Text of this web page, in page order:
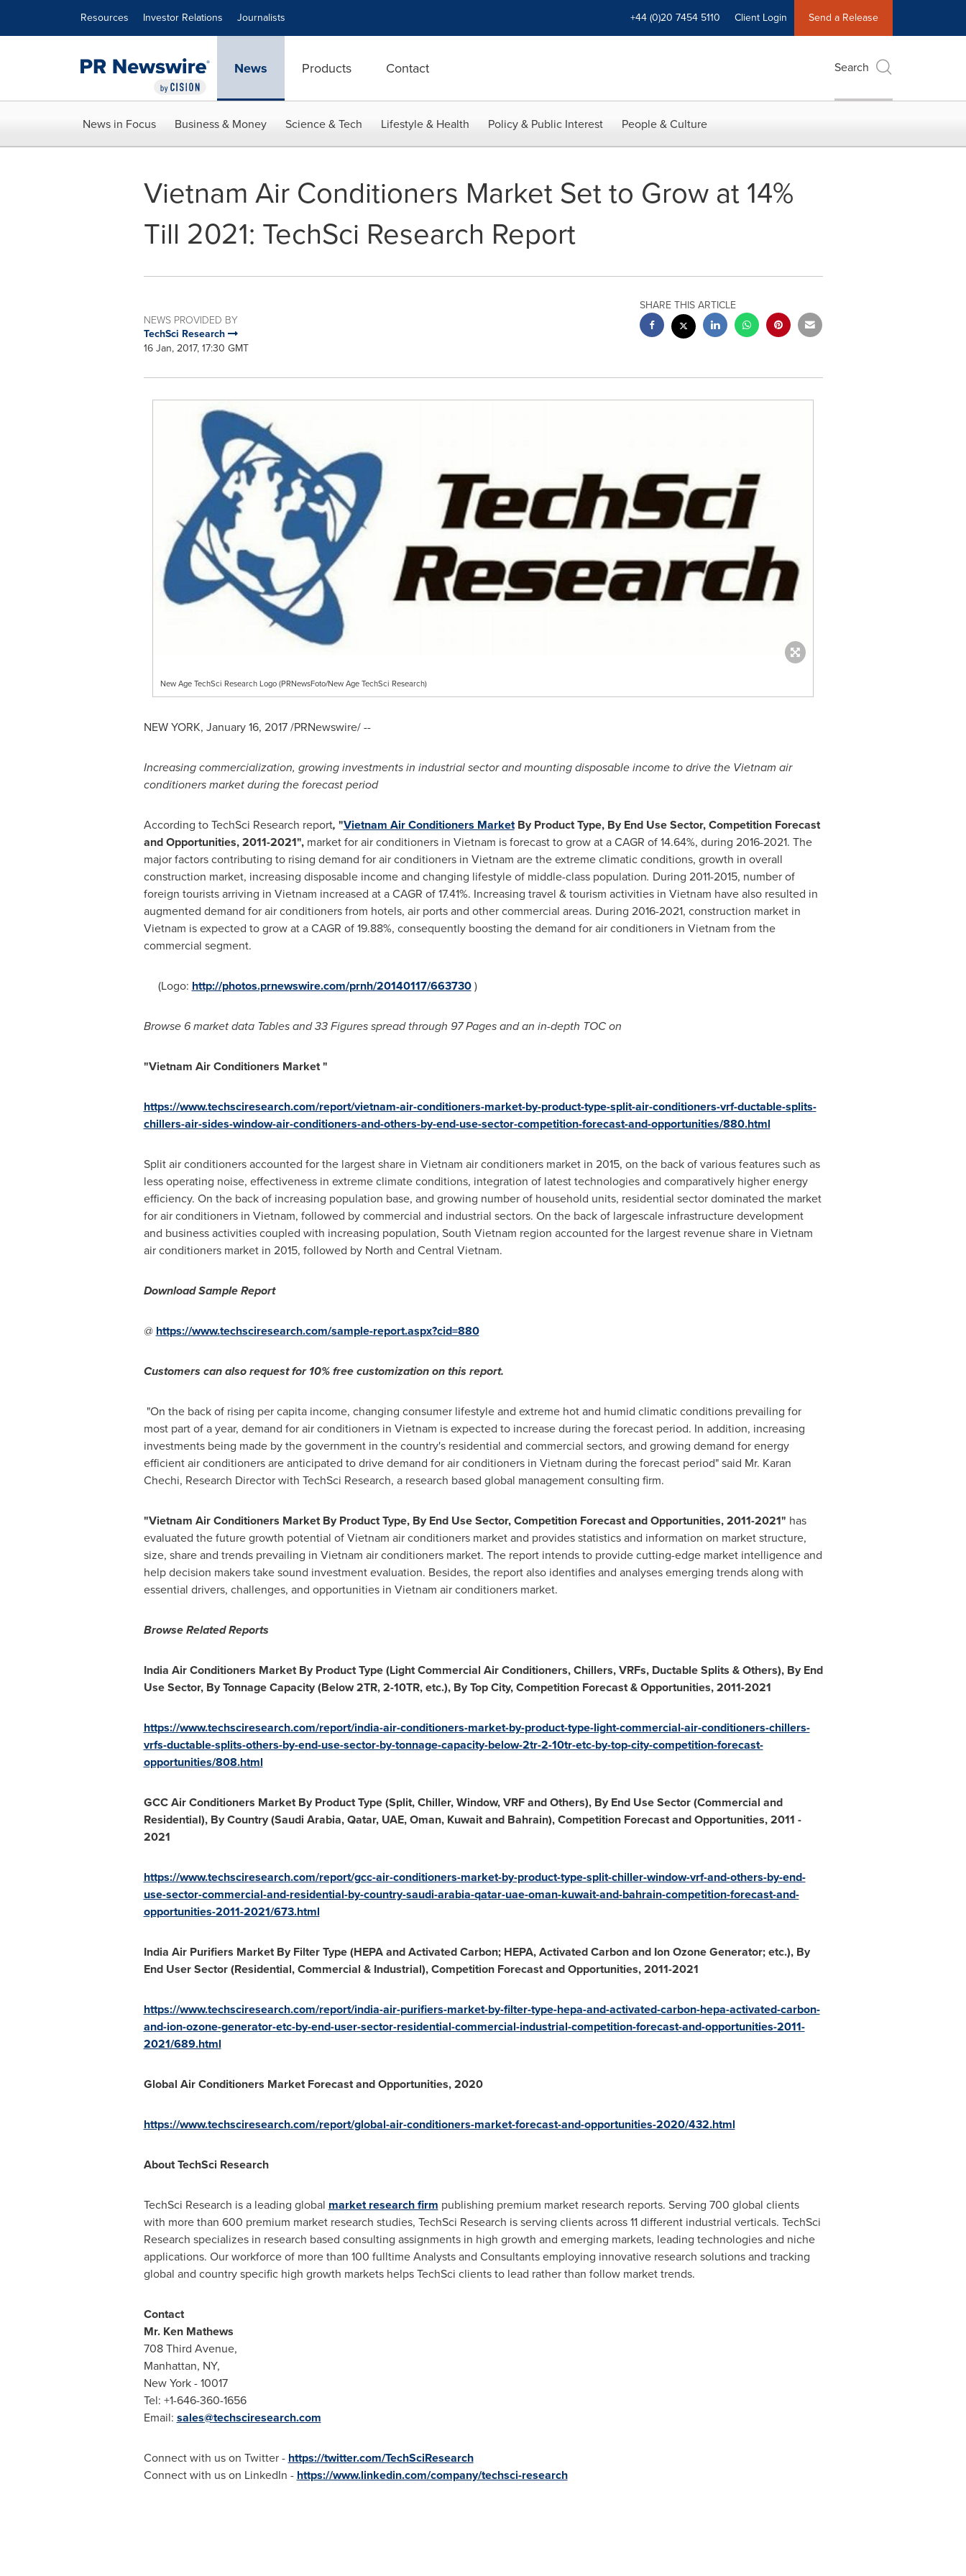
Resources Investor Relations Journalists +44 (0)20 7454 5110 Client Login Send a Release
News Products Contact Search
News in Focus Business & Money Science & Tech Lifestyle & Health Policy & Public Interest People & Culture
Vietnam Air Conditioners Market Set to Grow at 14%
Till 2021: TechSci Research Report
NEWS PROVIDED BY
TechSci Research
16 Jan, 2017, 17:30 GMT
SHARE THIS ARTICLE
New Age TechSci Research Logo (PRNewsFoto/New Age TechSci Research)
NEW YORK, January 16, 2017/PRNewswire/ --
Increasing commercialization, growing investments in industrial sector and mounting disposable income to drive the Vietnam air
conditioners market during the forecast period
According to TechSci Research report, "Vietnam Air Conditioners MarketBy Product Type, By End Use Sector, Competition Forecast
and Opportunities, 2011-2021",market for air conditioners in Vietnam is forecast to grow at a CAGR of 14.64%, during 2016-2021. The
major factors contributing to rising demand for air conditioners in Vietnam are the extreme climatic conditions, growth in overall
construction market, increasing disposable income and changing lifestyle of middle-class population. During 2011-2015, number of
foreign tourists arriving in Vietnam increased at a CAGR of 17.41%. Increasing travel & tourism activities in Vietnam have also resulted in
augmented demand for air conditioners from hotels, air ports and other commercial areas. During 2016-2021, construction market in
Vietnam is expected to grow at a CAGR of 19.88%, consequently boosting the demand for air conditioners in Vietnam from the
commercial segment.
(Logo: http://photos.prnewswire.com/prnh/20140117/663730)
Browse 6market data Tables and33Figures spread through 97Pages and an in-depth TOC on
"Vietnam Air Conditioners Market "
https://www.techsciresearch.com/report/vietnam-air-conditioners-market-by-product-type-split-air-conditioners-vrf-ductable-splits-
chillers-air-sides-window-air-conditioners-and-others-by-end-use-sector-competition-forecast-and-opportunities/880.html
Split air conditioners accounted for the largest share in Vietnam air conditioners market in 2015, on the back of various features such as
less operating noise, effectiveness in extreme climate conditions, integration of latest technologies and comparatively higher energy
efficiency. On the back of increasing population base, and growing number of household units, residential sector dominated the market
for air conditioners in Vietnam, followed by commercial and industrial sectors. On the back of largescale infrastructure development
and business activities coupled with increasing population, South Vietnam region accounted for the largest revenue share in Vietnam
air conditioners market in 2015, followed by North and Central Vietnam.
Download Sample Report
@ https://www.techsciresearch.com/sample-report.aspx?cid=880
Customers can also request for 10% free customization on this report.
"On the back of rising per capita income, changing consumer lifestyle and extreme hot and humid climatic conditions prevailing for
most part of a year, demand for air conditioners in Vietnam is expected to increase during the forecast period. In addition, increasing
investments being made by the government in the country's residential and commercial sectors, and growing demand for energy
efficient air conditioners are anticipated to drive demand for air conditioners in Vietnam during the forecast period" said Mr. Karan
Chechi, Research Director with TechSci Research, a research based global management consulting firm.
"Vietnam Air Conditioners Market By Product Type, By End Use Sector, Competition Forecast and Opportunities, 2011-2021" has
evaluated the future growth potential ofVietnam air conditioners market and provides statistics and information on market structure,
size, share and trends prevailing in Vietnam air conditioners market. The report intends to provide cutting-edge market intelligence and
help decision makers take sound investment evaluation. Besides, the report also identifies and analyses emerging trends along with
essential drivers, challenges, and opportunities in Vietnam air conditioners market.
Browse Related Reports
India Air Conditioners Market By Product Type (Light Commercial Air Conditioners, Chillers, VRFs, Ductable Splits & Others), By End
Use Sector, By Tonnage Capacity (Below 2TR, 2-10TR, etc.), By Top City, Competition Forecast & Opportunities, 2011-2021
https://www.techsciresearch.com/report/india-air-conditioners-market-by-product-type-light-commercial-air-conditioners-chillers-
vrfs-ductable-splits-others-by-end-use-sector-by-tonnage-capacity-below-2tr-2-10tr-etc-by-top-city-competition-forecast-
opportunities/808.html
GCC Air Conditioners Market By Product Type (Split, Chiller, Window, VRF and Others), By End Use Sector (Commercial and
Residential), By Country (Saudi Arabia,Qatar, UAE,Oman, Kuwaitand Bahrain), Competition Forecast and Opportunities, 2011 -
2021
https://www.techsciresearch.com/report/gcc-air-conditioners-market-by-product-type-split-chiller-window-vrf-and-others-by-end-
use-sector-commercial-and-residential-by-country-saudi-arabia-qatar-uae-oman-kuwait-and-bahrain-competition-forecast-and-
opportunities-2011-2021/673.html
India Air Purifiers Market By Filter Type (HEPA and Activated Carbon; HEPA, Activated Carbon and Ion Ozone Generator; etc.), By
End User Sector (Residential, Commercial & Industrial), Competition Forecast and Opportunities, 2011-2021
https://www.techsciresearch.com/report/india-air-purifiers-market-by-filter-type-hepa-and-activated-carbon-hepa-activated-carbon-
and-ion-ozone-generator-etc-by-end-user-sector-residential-commercial-industrial-competition-forecast-and-opportunities-2011-
2021/689.html
Global Air Conditioners Market Forecast and Opportunities, 2020
https://www.techsciresearch.com/report/global-air-conditioners-market-forecast-and-opportunities-2020/432.html
About TechSci Research
TechSci Research is a leading global market research firm publishing premium market research reports. Serving 700 global clients
with more than 600 premium market research studies, TechSci Research is serving clients across 11 different industrial verticals. TechSci
Research specializes in research based consulting assignments in high growth and emerging markets, leading technologies and niche
applications. Our workforce of more than 100 fulltime Analysts and Consultants employing innovative research solutions and tracking
global and country specific high growth markets helps TechSci clients to lead rather than follow market trends.
Contact
Mr. Ken Mathews
708 Third Avenue,
Manhattan, NY,
New York- 10017
Tel: +1-646-360-1656
Email: sales@techsciresearch.com
Connect with us on Twitter - https://twitter.com/TechSciResearch
Connect with us on LinkedIn - https://www.linkedin.com/company/techsci-research